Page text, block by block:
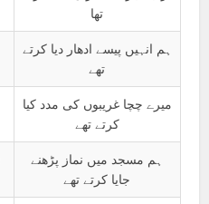
تھا
ہم انہیں پیسے ادھار دیا کرتے
تھے
میرے چچا غریبوں کی مدد کیا
کرتے تھے
ہم مسجد میں نماز پڑھنے
جایا کرتے تھے